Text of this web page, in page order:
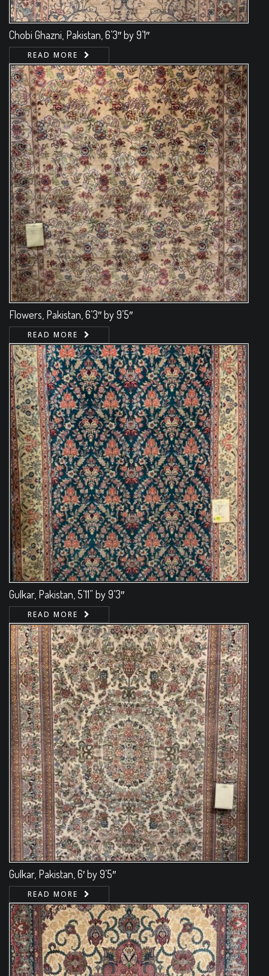
Chobi Ghazni, Pakistan, 6’3″ by 9’1″
READ MORE
Flowers, Pakistan, 6’3″ by 9’5″
READ MORE
Gulkar, Pakistan, 5’11” by 9’3″
READ MORE
Gulkar, Pakistan, 6′ by 9’5″
READ MORE